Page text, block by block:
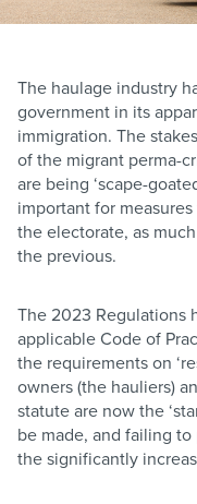
The haulage industry
government in its
immigration. The
of the migrant perma-
are being ‘scape-
important for
the electorate, as
the previous.
The 2023 Regulations
applicable Code of
the requirements on
owners (the hauliers)
statute are now the
be made, and failing
the significantly